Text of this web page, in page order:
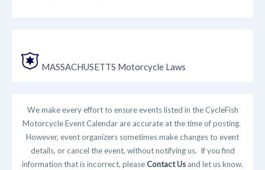
MASSACHUSETTS Motorcycle Laws
We make every effort to ensure events listed in the CycleFish
Motorcycle Event Calendar are accurate at the time of posting.
However, event organizers sometimes make changes to event
details, or cancel the event, without notifying us. If you find
information that is incorrect, pleaseContact Us and let us know.